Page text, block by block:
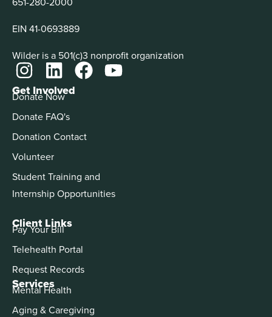
EIN 41-0693889
Wilder is a 501(c)3 nonprofit organization
Services
Mental Health
Aging & Caregiving
Get Involved
Donate Now
Donate FAQ's
Donation Contact
Volunteer
Student Training and
Internship Opportunities
Client Links
Pay Your Bill
Telehealth Portal
Request Records